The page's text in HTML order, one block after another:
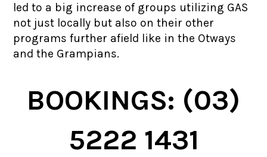
led to a big increase of groups utilizing GAS
not just locally but also on their other
programs further afield like in the Otways
and the Grampians.
BOOKINGS: (03)
5222 1431